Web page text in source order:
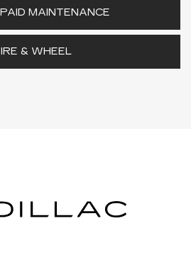
MAINTENANCE
& WHEEL